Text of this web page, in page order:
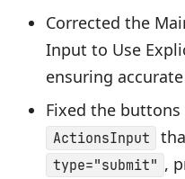
Corrected the
Input to Use
ensuring
Fixed the
ActionsInput
type="submit" ,